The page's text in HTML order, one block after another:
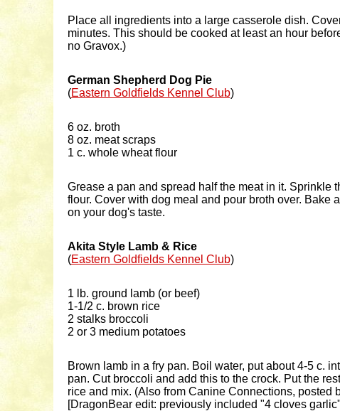
Place all ingredients into a large casserole dish.
minutes. This should be cooked at least an hour
no Gravox.)
German Shepherd Dog Pie
(Eastern Goldfields Kennel Club)
6 oz. broth
8 oz. meat scraps
1 c. whole wheat flour
Grease a pan and spread half the meat in it. Sprinkle
flour. Cover with dog meal and pour broth over.
on your dog's taste.
Akita Style Lamb & Rice
(Eastern Goldfields Kennel Club)
1 lb. ground lamb (or beef)
1-1/2 c. brown rice
2 stalks broccoli
2 or 3 medium potatoes
Brown lamb in a fry pan. Boil water, put about 4-5 c.
pan. Cut broccoli and add this to the crock. Put the
rice and mix. (Also from Canine Connections, posted
[DragonBear edit: previously included "4 cloves